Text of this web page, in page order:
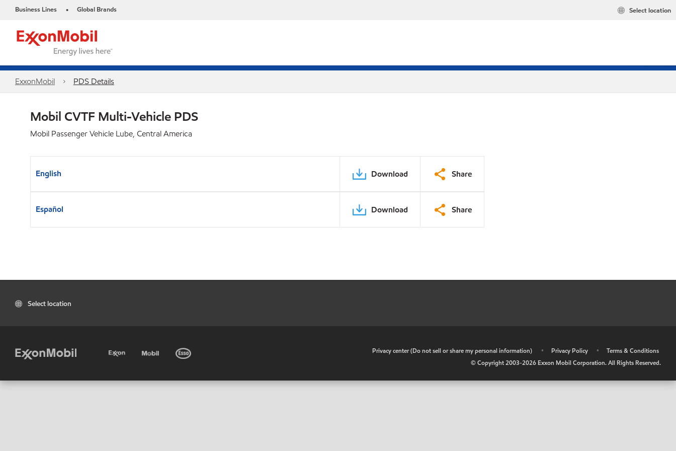
Business Lines • Global Brands Select location
ExxonMobil PDS Details
Mobil CVTF Multi-Vehicle PDS
Mobil Passenger Vehicle Lube, Central America
English Download Share
Español Download Share
Select location
Privacy center (Do not sell or share my personal information) • Privacy Policy •
Terms & Conditions
© Copyright 2003-2026 Exxon Mobil Corporation. All Rights Reserved.